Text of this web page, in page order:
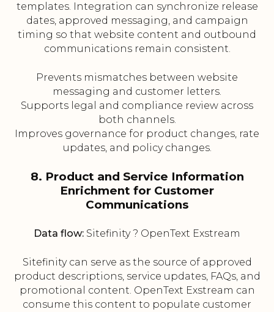
templates. Integration can synchronize release
dates, approved messaging, and campaign
timing so that website content and outbound
communications remain consistent.
Prevents mismatches between website
messaging and customer letters.
Supports legal and compliance review across
both channels.
Improves governance for product changes, rate
updates, and policy changes.
8. Product and Service Information
Enrichment for Customer
Communications
Data flow: Sitefinity ? OpenText Exstream
Sitefinity can serve as the source of approved
product descriptions, service updates, FAQs, and
promotional content. OpenText Exstream can
consume this content to populate customer